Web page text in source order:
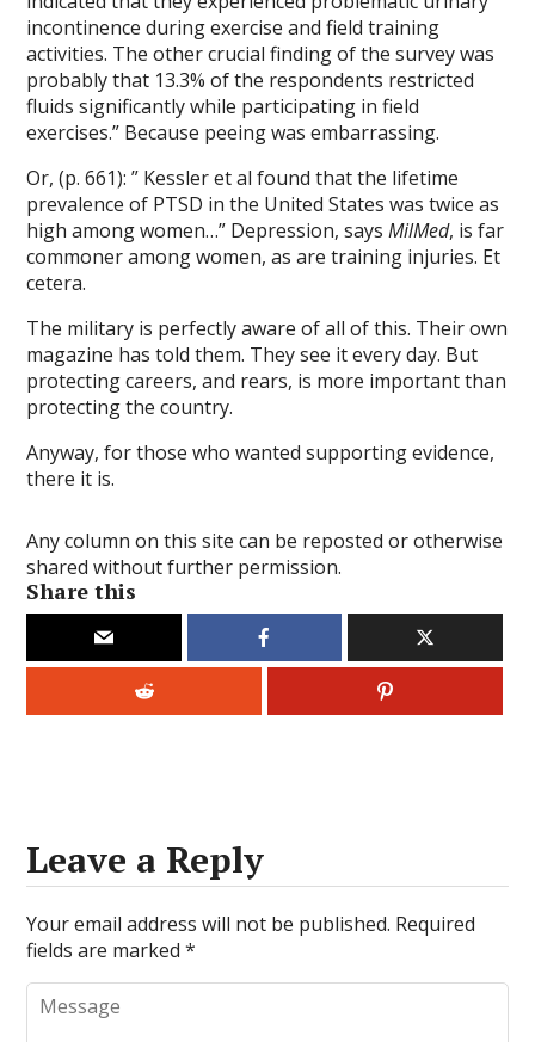
incontinence during exercise and field training
activities. The other crucial finding of the survey was
probably that 13.3% of the respondents restricted
fluids significantly while participating in field
exercises.” Because peeing was embarrassing.
Or, (p. 661): ” Kessler et al found that the lifetime
prevalence of PTSD in the United States was twice as
high among women…” Depression, saysMilMed, is far
commoner among women, as are training injuries. Et
cetera.
The military is perfectly aware of all of this. Their own
magazine has told them. They see it every day. But
protecting careers, and rears, is more important than
protecting the country.
Anyway, for those who wanted supporting evidence,
there it is.
Any column on this site can be reposted or otherwise
shared without further permission.
Share this
Leave a Reply
Your email address will not be published. Required
fields are marked*